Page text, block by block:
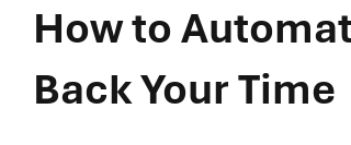
How to
Back Your Time